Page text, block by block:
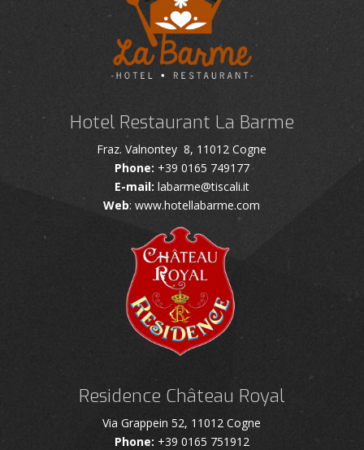
Hotel Restaurant La Barme
Fraz. Valnontey 8, 11012 Cogne
Phone: +39 0165 749177
E-mail: labarme@tiscali.it
Web: www.hotellabarme.com
Residence Château Royal
Via Grappein 52, 11012 Cogne
Phone: +39 0165 751912